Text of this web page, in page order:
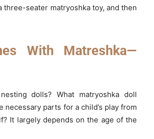
seater matryoshka toy, and then
With Matreshka—
dolls? What matryoshka doll
parts for a child’s play from
It largely depends on the age of the